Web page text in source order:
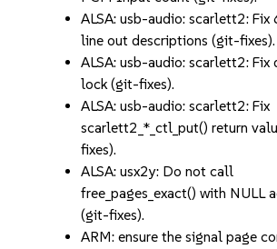
ALSA: usb-audio: scarlett2: Fix
line out descriptions (git-fixes).
ALSA: usb-audio: scarlett2: Fix
lock (git-fixes).
ALSA: usb-audio: scarlett2: Fix
scarlett2_*_ctl_put() return
fixes).
ALSA: usx2y: Do not call
free_pages_exact() with NULL
(git-fixes).
ARM: ensure the signal page